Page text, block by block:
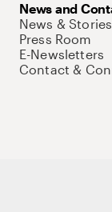
News and
News & Stories
Press Room
E-Newsletters
Contact &